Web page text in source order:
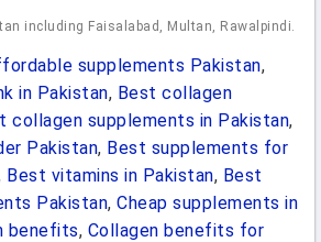
including Faisalabad, Multan, Rawalpindi.
supplements Pakistan,
in Pakistan, Best collagen
collagen supplements in Pakistan,
Pakistan, Best supplements for
Best vitamins in Pakistan, Best
Pakistan, Cheap supplements in
benefits, Collagen benefits for